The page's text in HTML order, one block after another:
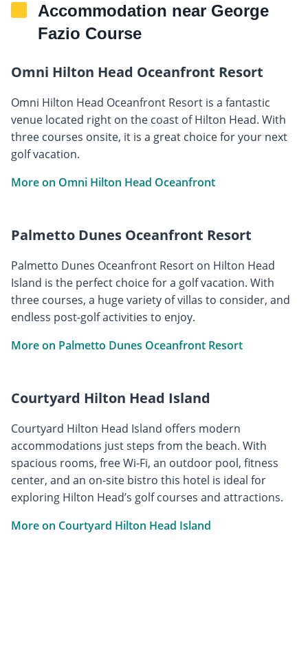
Accommodation near George
Fazio Course
Omni Hilton Head Oceanfront Resort
Omni Hilton Head Oceanfront Resort is a fantastic
venue located right on the coast of Hilton Head. With
three courses onsite, it is a great choice for your next
golf vacation.
More on Omni Hilton Head Oceanfront
Palmetto Dunes Oceanfront Resort
Palmetto Dunes Oceanfront Resort on Hilton Head
Island is the perfect choice for a golf vacation. With
three courses, a huge variety of villas to consider, and
endless post-golf activities to enjoy.
More on Palmetto Dunes Oceanfront Resort
Courtyard Hilton Head Island
Courtyard Hilton Head Island offers modern
accommodations just steps from the beach. With
spacious rooms, free Wi-Fi, an outdoor pool, fitness
center, and an on-site bistro this hotel is ideal for
exploring Hilton Head’s golf courses and attractions.
More on Courtyard Hilton Head Island